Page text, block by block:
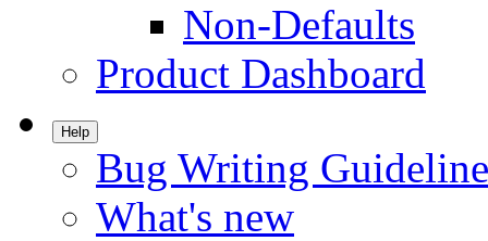
Non-Defaults
Product Dashboard
Help
Bug Writing
What's new